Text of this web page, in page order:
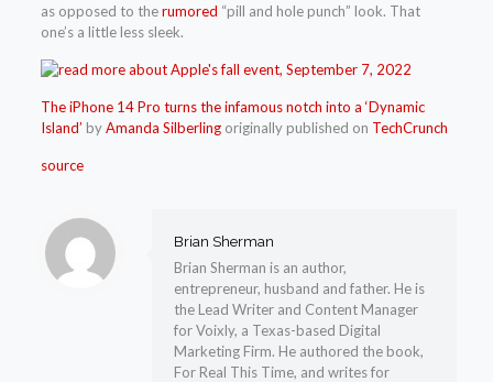
as opposed to therumored “pill and hole punch” look. That
one’s a little less sleek.
The iPhone 14 Pro turns the infamous notch into a ‘Dynamic
Island’ byAmanda Silberlingoriginally published on TechCrunch
source
Brian Sherman
Brian Sherman is an author,
entrepreneur, husband and father. He is
the Lead Writer and Content Manager
for Voixly, a Texas-based Digital
Marketing Firm. He authored the book,
For Real This Time, and writes for